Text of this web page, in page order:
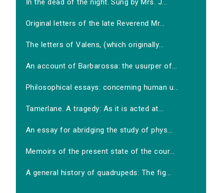
In the dead of the night. Sung by Mrs. J...
Original letters of the late Reverend Mr...
The letters of Valens, (which originally...
An account of Barbarossa: the usurper of...
Philosophical essays: concerning human u...
Tamerlane. A tragedy: As it is acted at...
An essay for abridging the study of phys...
Memoirs of the present state of the cour...
A general history of quadrupeds: The fig...